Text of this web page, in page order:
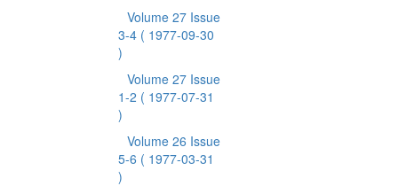
Volume 27 Issue
3-4 ( 1977-09-30
)
Volume 27 Issue
1-2 ( 1977-07-31
)
Volume 26 Issue
5-6 ( 1977-03-31
)